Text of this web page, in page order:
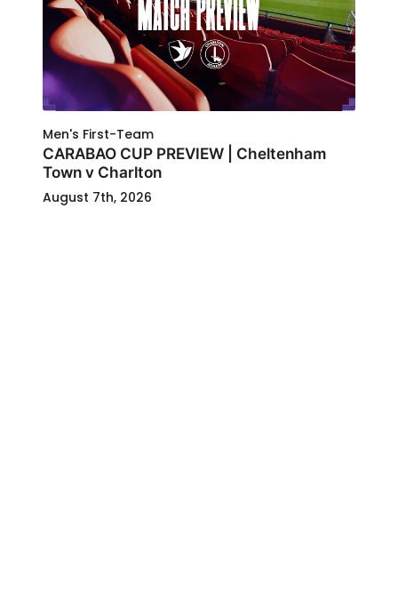
Men's First-Team
CARABAO CUP PREVIEW | Cheltenham
Town v Charlton
August 7th, 2026